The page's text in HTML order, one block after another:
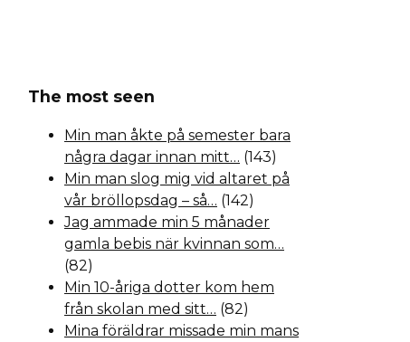
The most seen
Min man åkte på semester bara
några dagar innan mitt… (143)
Min man slog mig vid altaret på
vår bröllopsdag – så… (142)
Jag ammade min 5 månader
gamla bebis när kvinnan som…
(82)
Min 10-åriga dotter kom hem
från skolan med sitt… (82)
Mina föräldrar missade min mans